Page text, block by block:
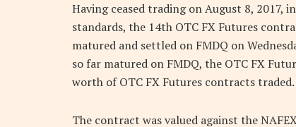
Having ceased trading on August 8, 2017,
standards, the 14th OTC FX Futures
matured and settled on FMDQ on
so far matured on FMDQ, the OTC FX
worth of OTC FX Futures contracts traded.
The contract was valued against the